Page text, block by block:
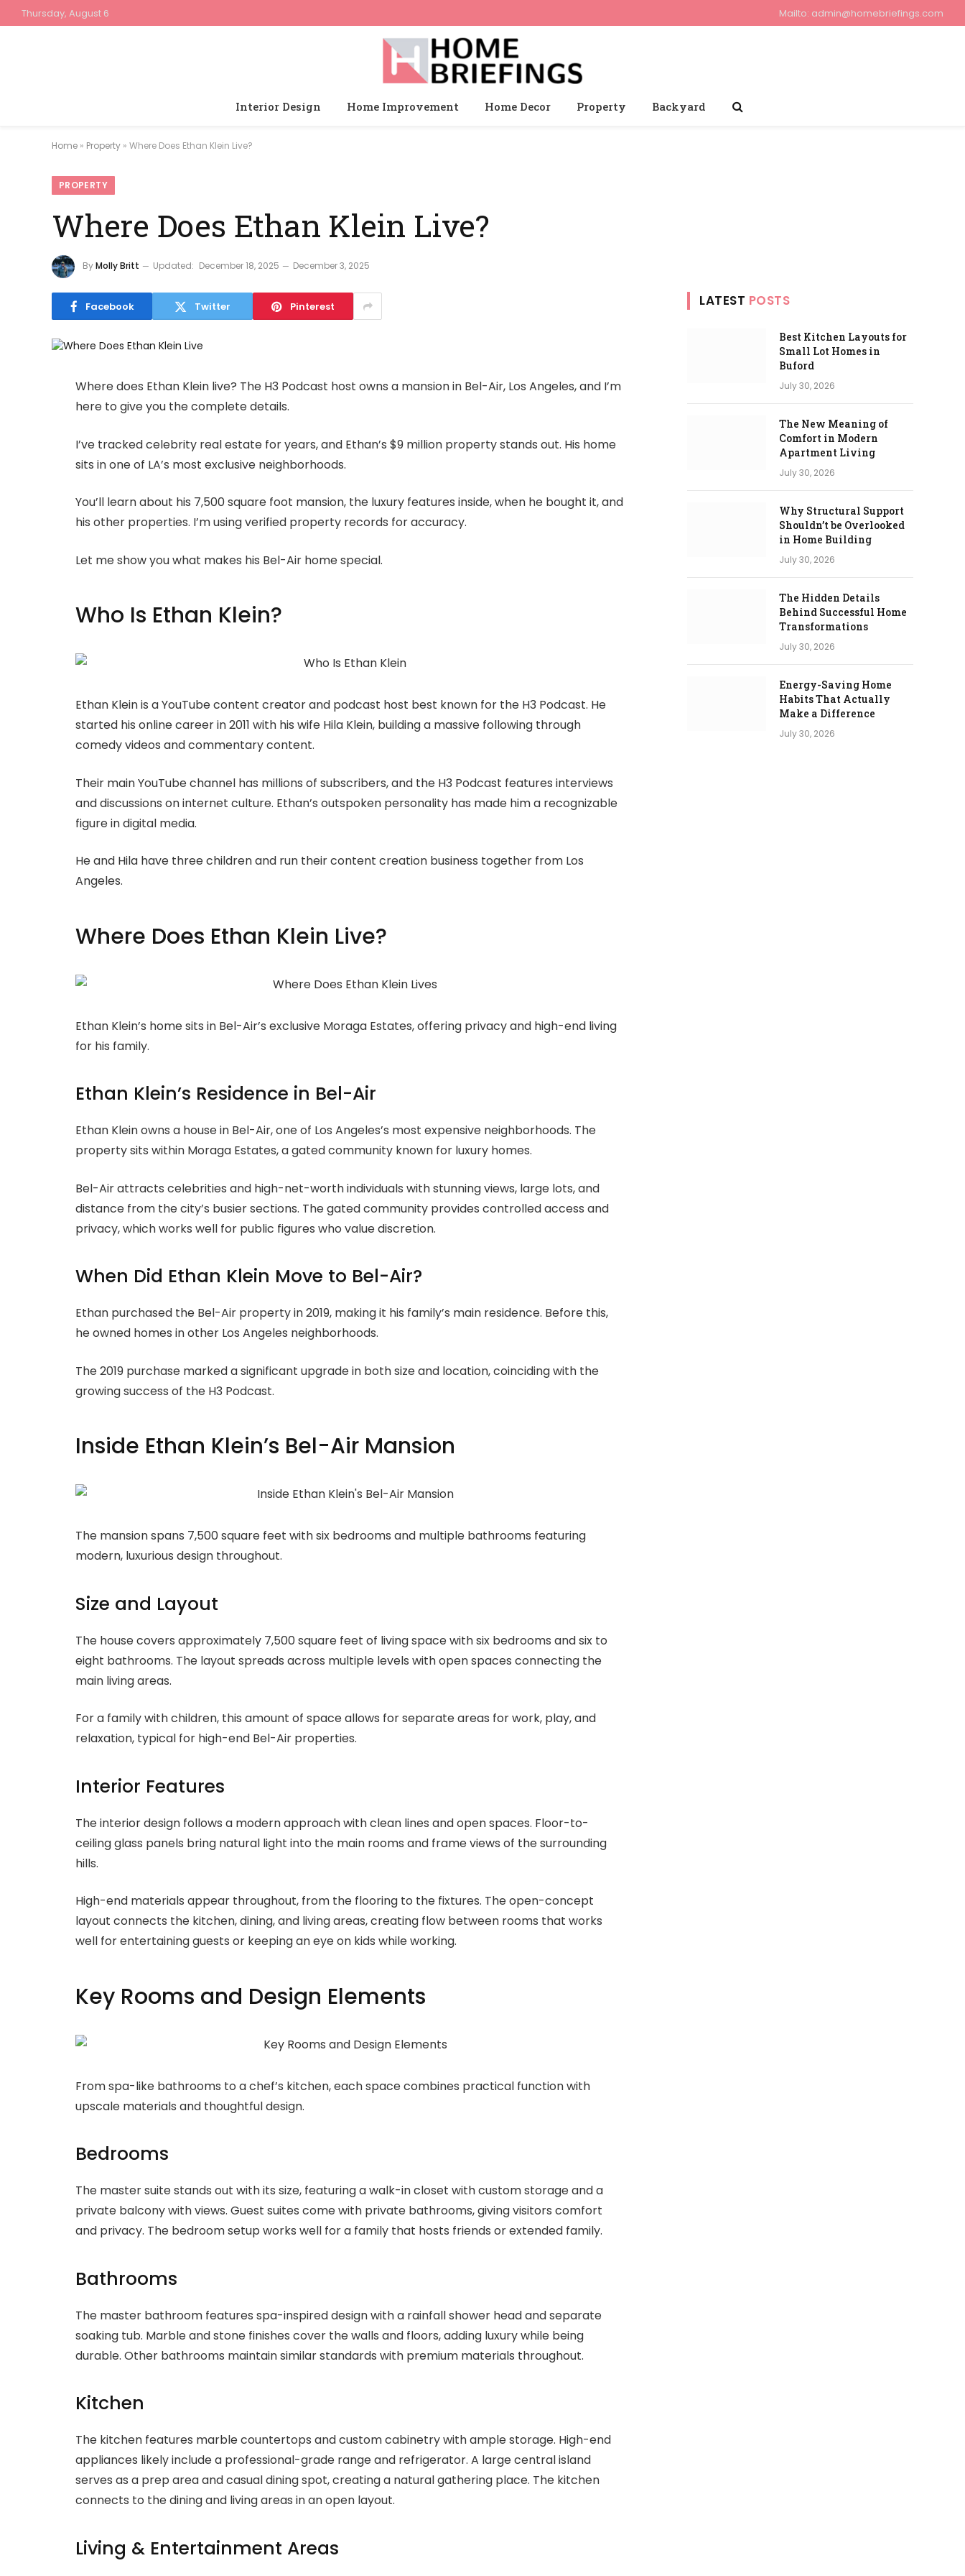
Thursday, August 6 Mailto: admin@homebriefings.com
Interior Design Home Improvement Home Decor Property Backyard
Home » Property » Where Does Ethan Klein Live?
PROPERTY
Where Does Ethan Klein Live?
ByMolly Britt Updated: December 18, 2025 December 3, 2025
Facebook Twitter Pinterest
Where does Ethan Klein live? The H3 Podcast host owns a mansion in Bel-Air, Los Angeles, and I’m
here to give you the complete details.
I’ve tracked celebrity real estate for years, and Ethan’s $9 million property stands out. His home
sits in one of LA’s most exclusive neighborhoods.
You’ll learn about his 7,500 square foot mansion, the luxury features inside, when he bought it, and
his other properties. I’m using verified property records for accuracy.
Let me show you what makes his Bel-Air home special.
Who Is Ethan Klein?
Ethan Klein is a YouTube content creator and podcast host best known for the H3 Podcast. He
started his online career in 2011 with his wife Hila Klein, building a massive following through
comedy videos and commentary content.
Their main YouTube channel has millions of subscribers, and the H3 Podcast features interviews
and discussions on internet culture. Ethan’s outspoken personality has made him a recognizable
figure in digital media.
He and Hila have three children and run their content creation business together from Los
Angeles.
Where Does Ethan Klein Live?
Ethan Klein’s home sits in Bel-Air’s exclusive Moraga Estates, offering privacy and high-end living
for his family.
Ethan Klein’s Residence in Bel-Air
Ethan Klein owns a house in Bel-Air, one of Los Angeles’s most expensive neighborhoods. The
property sits within Moraga Estates, a gated community known for luxury homes.
Bel-Air attracts celebrities and high-net-worth individuals with stunning views, large lots, and
distance from the city’s busier sections. The gated community provides controlled access and
privacy, which works well for public figures who value discretion.
When Did Ethan Klein Move to Bel-Air?
Ethan purchased the Bel-Air property in 2019, making it his family’s main residence. Before this,
he owned homes in other Los Angeles neighborhoods.
The 2019 purchase marked a significant upgrade in both size and location, coinciding with the
growing success of the H3 Podcast.
Inside Ethan Klein’s Bel-Air Mansion
The mansion spans 7,500 square feet with six bedrooms and multiple bathrooms featuring
modern, luxurious design throughout.
Size and Layout
The house covers approximately 7,500 square feet of living space with six bedrooms and six to
eight bathrooms. The layout spreads across multiple levels with open spaces connecting the
main living areas.
For a family with children, this amount of space allows for separate areas for work, play, and
relaxation, typical for high-end Bel-Air properties.
Interior Features
The interior design follows a modern approach with clean lines and open spaces. Floor-to-
ceiling glass panels bring natural light into the main rooms and frame views of the surrounding
hills.
High-end materials appear throughout, from the flooring to the fixtures. The open-concept
layout connects the kitchen, dining, and living areas, creating flow between rooms that works
well for entertaining guests or keeping an eye on kids while working.
Key Rooms and Design Elements
From spa-like bathrooms to a chef’s kitchen, each space combines practical function with
upscale materials and thoughtful design.
Bedrooms
The master suite stands out with its size, featuring a walk-in closet with custom storage and a
private balcony with views. Guest suites come with private bathrooms, giving visitors comfort
and privacy. The bedroom setup works well for a family that hosts friends or extended family.
Bathrooms
The master bathroom features spa-inspired design with a rainfall shower head and separate
soaking tub. Marble and stone finishes cover the walls and floors, adding luxury while being
durable. Other bathrooms maintain similar standards with premium materials throughout.
Kitchen
The kitchen features marble countertops and custom cabinetry with ample storage. High-end
appliances likely include a professional-grade range and refrigerator. A large central island
serves as a prep area and casual dining spot, creating a natural gathering place. The kitchen
connects to the dining and living areas in an open layout.
Living & Entertainment Areas
LATEST POSTS
Best Kitchen Layouts for
Small Lot Homes in
Buford
July 30, 2026
The New Meaning of
Comfort in Modern
Apartment Living
July 30, 2026
Why Structural Support
Shouldn’t be Overlooked
in Home Building
July 30, 2026
The Hidden Details
Behind Successful Home
Transformations
July 30, 2026
Energy-Saving Home
Habits That Actually
Make a Difference
July 30, 2026